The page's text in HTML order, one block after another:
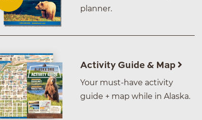
planner.
Activity Guide & Map
Your must-have activity
guide + map while in Alaska.